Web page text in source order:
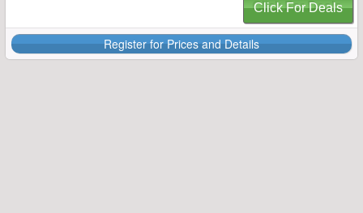
Click For Deals
Register for Prices and Details